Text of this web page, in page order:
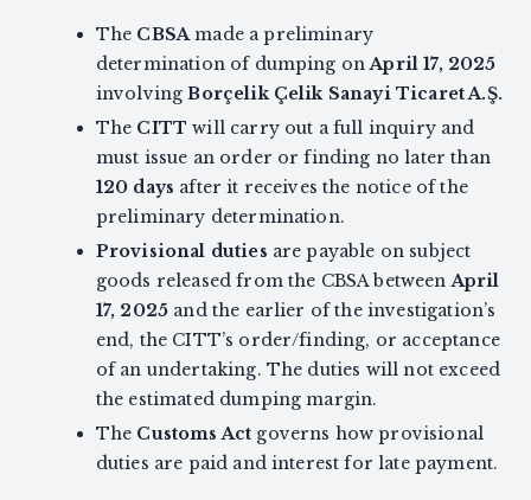
The CBSAmade a preliminary
determination of dumping onApril 17, 2025
involvingBorçelik Çelik Sanayi Ticaret A.Ş.
The CITT will carry out a full inquiry and
must issue an order or finding no later than
120 days after it receives the notice of the
preliminary determination.
Provisional duties are payable on subject
goods released from the CBSA betweenApril
17, 2025 and the earlier of the investigation’s
end, the CITT’s order/finding, or acceptance
of an undertaking. The duties will not exceed
the estimated dumping margin.
The Customs Act governs how provisional
duties are paid and interest for late payment.